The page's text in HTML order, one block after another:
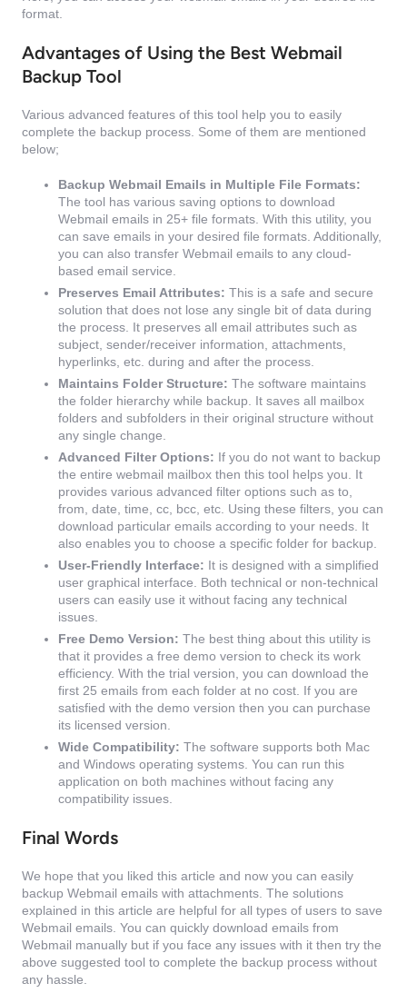
format.
Advantages of Using the Best Webmail
Backup Tool
Various advanced features of this tool help you to easily
complete the backup process. Some of them are mentioned
below;
Backup Webmail Emails in Multiple File Formats:
The tool has various saving options to download
Webmail emails in 25+ file formats. With this utility, you
can save emails in your desired file formats. Additionally,
you can also transfer Webmail emails to any cloud-
based email service.
Preserves Email Attributes: This is a safe and secure
solution that does not lose any single bit of data during
the process. It preserves all email attributes such as
subject, sender/receiver information, attachments,
hyperlinks, etc. during and after the process.
Maintains Folder Structure: The software maintains
the folder hierarchy while backup. It saves all mailbox
folders and subfolders in their original structure without
any single change.
Advanced Filter Options: If you do not want to backup
the entire webmail mailbox then this tool helps you. It
provides various advanced filter options such as to,
from, date, time, cc, bcc, etc. Using these filters, you can
download particular emails according to your needs. It
also enables you to choose a specific folder for backup.
User-Friendly Interface: It is designed with a simplified
user graphical interface. Both technical or non-technical
users can easily use it without facing any technical
issues.
Free Demo Version: The best thing about this utility is
that it provides a free demo version to check its work
efficiency. With the trial version, you can download the
first 25 emails from each folder at no cost. If you are
satisfied with the demo version then you can purchase
its licensed version.
Wide Compatibility: The software supports both Mac
and Windows operating systems. You can run this
application on both machines without facing any
compatibility issues.
Final Words
We hope that you liked this article and now you can easily
backup Webmail emails with attachments. The solutions
explained in this article are helpful for all types of users to save
Webmail emails. You can quickly download emails from
Webmail manually but if you face any issues with it then try the
above suggested tool to complete the backup process without
any hassle.